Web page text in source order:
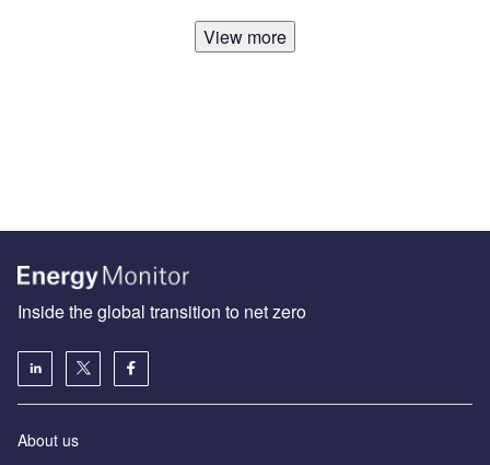
View more
Inside the global transition to net zero
About us